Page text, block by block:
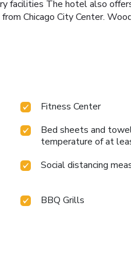
facilities The hotel also
Chicago City Center.
Fitness Center
Bed sheets and
temperature of at
Social distancing
BBQ Grills